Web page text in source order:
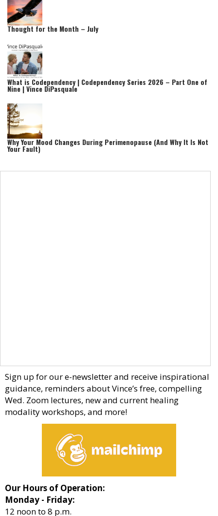
Thought for the Month – July
What is Codependency | Codependency Series 2026 – Part One of
Nine | Vince DiPasquale
Why Your Mood Changes During Perimenopause (And Why It Is Not
Your Fault)
Sign up for our e-newsletter and receive inspirational
guidance, reminders about Vince’s free, compelling
Wed. Zoom lectures, new and current healing
modality workshops, and more!
Our Hours of Operation:
Monday - Friday:
12 noon to 8 p.m.